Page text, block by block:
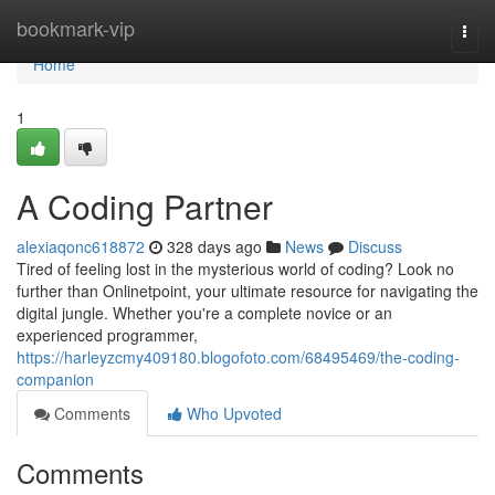
bookmark-vip
Home
Home
1
A Coding Partner
alexiaqonc618872 328 days ago News
Discuss
Tired of feeling lost in the mysterious world of coding? Look no
further than Onlinetpoint, your ultimate resource for navigating the
digital jungle. Whether you're a complete novice or an
experienced programmer,
https://harleyzcmy409180.blogofoto.com/68495469/the-coding-
companion
Comments
Who Upvoted
Comments